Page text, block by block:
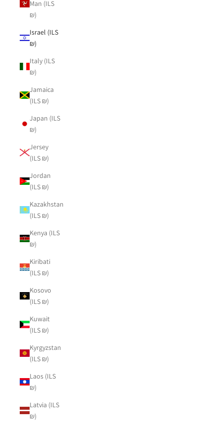
Man (ILS
₪)
Israel (ILS
₪)
Italy (ILS
₪)
Jamaica
(ILS ₪)
Japan (ILS
₪)
Jersey
(ILS ₪)
Jordan
(ILS ₪)
Kazakhstan
(ILS ₪)
Kenya (ILS
₪)
Kiribati
(ILS ₪)
Kosovo
(ILS ₪)
Kuwait
(ILS ₪)
Kyrgyzstan
(ILS ₪)
Laos (ILS
₪)
Latvia (ILS
₪)